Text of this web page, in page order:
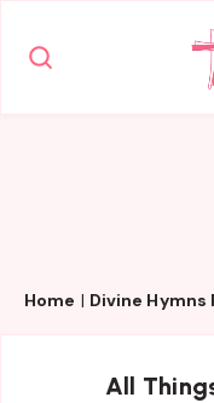
Home | Divine Hymns
All